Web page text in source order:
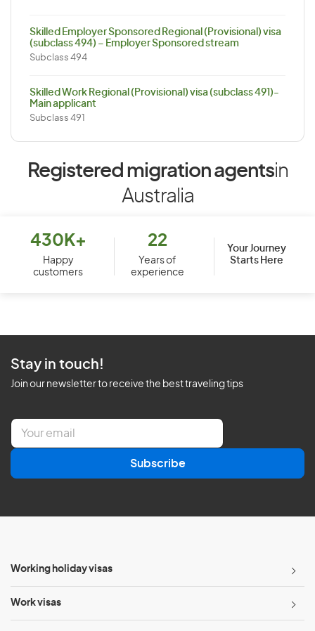
Skilled Employer Sponsored Regional (Provisional) visa
(subclass 494) – Employer Sponsored stream
Subclass 494
Skilled Work Regional (Provisional) visa (subclass 491)-
Main applicant
Subclass 491
Registered migration agentsin
Australia
430K+
Happy
customers
22
Years of
experience
Your Journey
Starts Here
Stay in touch!
Join our newsletter to receive the best traveling tips
E
a
l
Subscribe
Working holiday visas
Work visas